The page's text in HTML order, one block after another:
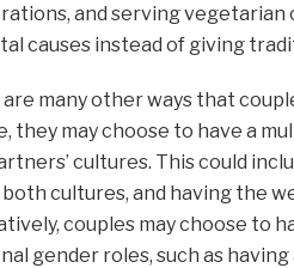
and serving vegetarian
causes instead of giving
many other ways that
they may choose to have a
cultures. This could
cultures, and having the
couples may choose to
gender roles, such as